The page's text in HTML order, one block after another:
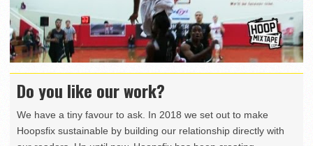
Do you like our work?
We have a tiny favour to ask. In 2018 we set out to make
Hoopsfix sustainable by building our relationship directly with